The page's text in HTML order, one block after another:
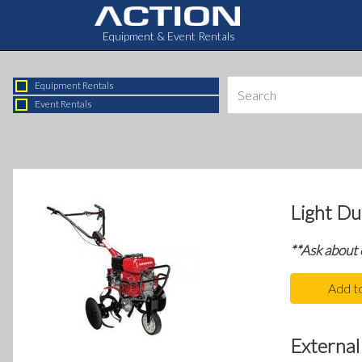
Equipment & Event Rentals
Equipment Rentals
Event Rentals
Light
**Ask
Add